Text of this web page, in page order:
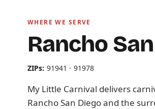
WHERE WE SERVE
Rancho
ZIPs: 91941 · 91978
My Little Carnival delivers
Rancho San Diego and the